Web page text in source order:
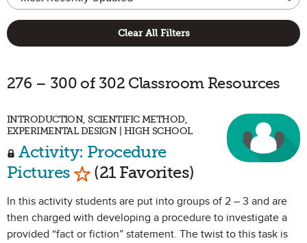
Clear All Filters
276 – 300 of 302 Classroom Resources
INTRODUCTION, SCIENTIFIC METHOD,
EXPERIMENTAL DESIGN | HIGH SCHOOL
Activity: Procedure
PicturesMark as Favorite
(21 Favorites)
In this activity students are put into groups of 2 – 3 and are
then charged with developing a procedure to investigate a
provided “fact or fiction” statement. The twist to this task is